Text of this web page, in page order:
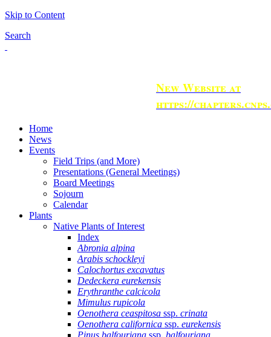
Skip to Content
Search
New Website at
https://
Home
News
Events
Field Trips (and More)
Presentations (General Meetings)
Board Meetings
Sojourn
Calendar
Plants
Native Plants of Interest
Index
Abronia alpina
Arabis schockleyi
Calochortus excavatus
Dedeckera eurekensis
Erythranthe calcicola
Mimulus rupicola
Oenothera ceaspitosa ssp. crinata
Oenothera californica ssp. eurekensis
Pinus balfouriana ssp. balfouriana